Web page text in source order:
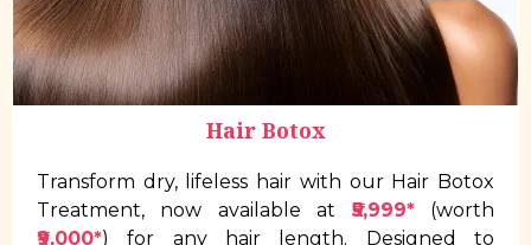
Hair Botox
Transform dry, lifeless hair with our Hair Botox
Treatment, now available at₹5,999*(worth
₹9,000*) for any hair length. Designed to